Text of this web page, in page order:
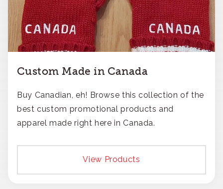
Custom Made in Canada
Buy Canadian, eh! Browse this collection of the
best custom promotional products and
apparel made right here in Canada.
View Products